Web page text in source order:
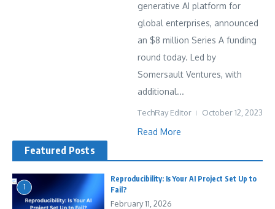
generative AI platform for
global enterprises, announced
an $8 million Series A funding
round today. Led by
Somersault Ventures, with
additional...
TechRay Editor October 12, 2023
Read More
Featured Posts
1
Reproducibility: Is Your AI Project Set Up to
Fail?
February 11, 2026